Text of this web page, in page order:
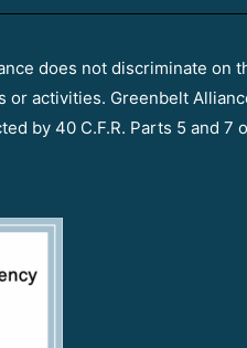
does not discriminate on
or activities. Greenbelt
by 40 C.F.R. Parts 5 and